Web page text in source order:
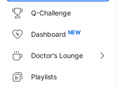
Q-Challenge
Dashboard
Doctor’s Lounge
Playlists